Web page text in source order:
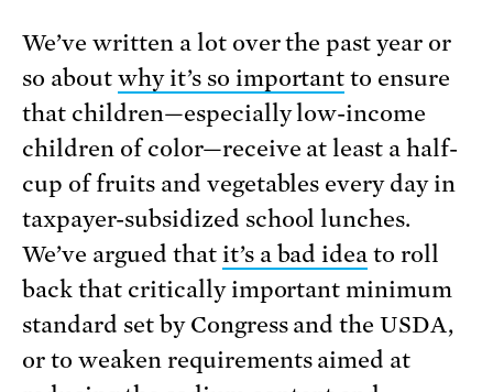
We’ve written a lot over the past year or
so about why it’s so important to ensure
that children—especially low-income
children of color—receive at least a half-
cup of fruits and vegetables every day in
taxpayer-subsidized school lunches.
We’ve argued that it’s a bad idea to roll
back that critically important minimum
standard set by Congress and the USDA,
or to weaken requirements aimed at